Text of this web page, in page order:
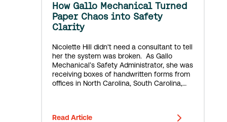
How Gallo Mechanical Turned
Paper Chaos into Safety
Clarity
Nicolette Hill didn't need a consultant to tell
her the system was broken. As Gallo
Mechanical’s Safety Administrator, she was
receiving boxes of handwritten forms from
offices in North Carolina, South Carolina,
Read Article